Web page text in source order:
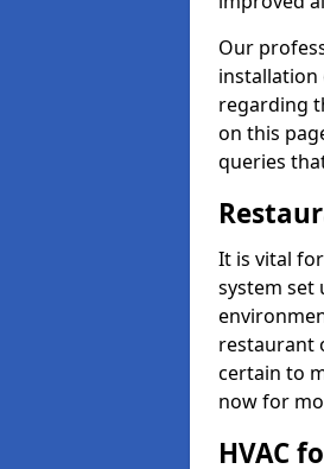
Our
installation
regarding
on this
queries
It is vital
system set
restaurant
certain to
now for
HVAC